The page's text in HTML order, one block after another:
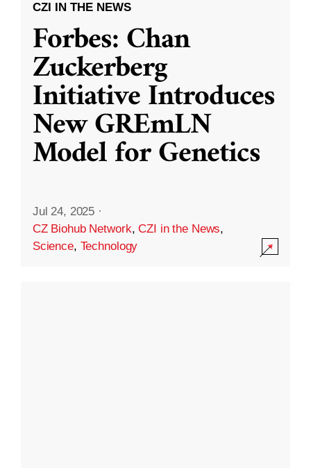
CZI IN THE NEWS
Forbes: Chan
Zuckerberg
Initiative Introduces
New GREmLN
Model for Genetics
Jul 24, 2025 ·
CZ Biohub Network,CZI in the News,
Science, Technology